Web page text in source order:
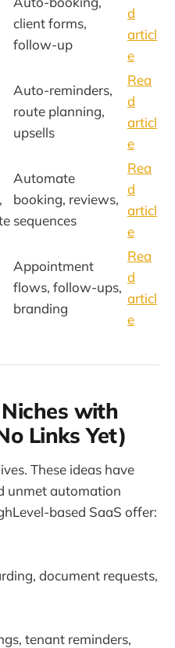
client forms,
follow-up
d
articl
e
Auto-reminders,
route planning,
upsells
Rea
d
articl
e
Automate
booking, reviews,
sequences
Rea
d
articl
e
Appointment
flows, follow-ups,
branding
Rea
d
articl
e
with
Links Yet)
These ideas have
unmet automation
based SaaS offer:
document requests,
tenant reminders,